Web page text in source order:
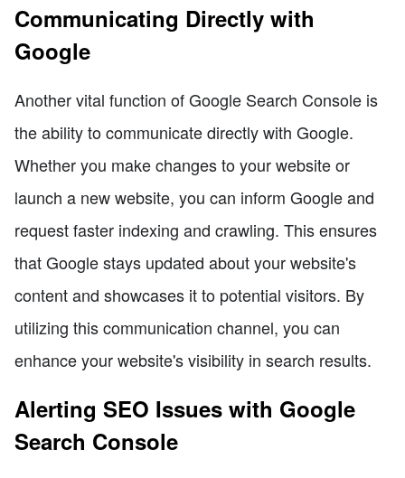
Communicating Directly with
Google
Another vital function of Google Search Console is
the ability to communicate directly with Google.
Whether you make changes to your website or
launch a new website, you can inform Google and
request faster indexing and crawling. This ensures
that Google stays updated about your website's
content and showcases it to potential visitors. By
utilizing this communication channel, you can
enhance your website's visibility in search results.
Alerting SEO Issues with Google
Search Console